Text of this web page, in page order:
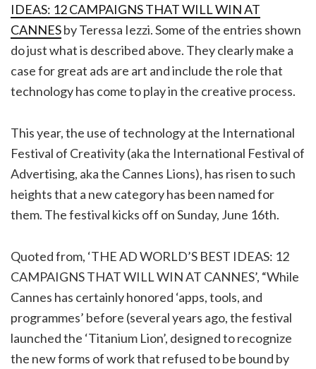
IDEAS: 12 CAMPAIGNS THAT WILL WIN AT
CANNESby Teressa Iezzi. Some of the entries shown
do just what is described above. They clearly make a
case for great ads are art and include the role that
technology has come to play in the creative process.
This year, the use of technology at the International
Festival of Creativity (aka the International Festival of
Advertising, aka the Cannes Lions), has risen to such
heights that a new category has been named for
them. The festival kicks off on Sunday, June 16th.
Quoted from, ‘THE AD WORLD’S BEST IDEAS: 12
CAMPAIGNS THAT WILL WIN AT CANNES’, “While
Cannes has certainly honored ‘apps, tools, and
programmes’ before (several years ago, the festival
launched the ‘Titanium Lion’, designed to recognize
the new forms of work that refused to be bound by